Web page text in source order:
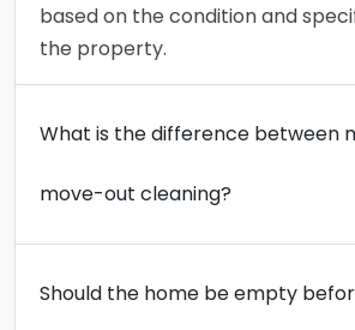
based on the condition and
the property.
What is the difference between
move-out cleaning?
Should the home be empty